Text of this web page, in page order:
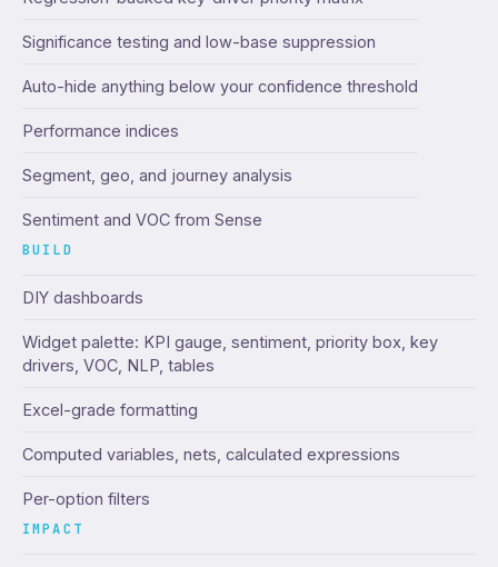
Significance testing and low-base suppression
Auto-hide anything below your confidence threshold
Performance indices
Segment, geo, and journey analysis
Sentiment and VOC from Sense
BUILD
DIY dashboards
Widget palette: KPI gauge, sentiment, priority box, key
drivers, VOC, NLP, tables
Excel-grade formatting
Computed variables, nets, calculated expressions
Per-option filters
IMPACT